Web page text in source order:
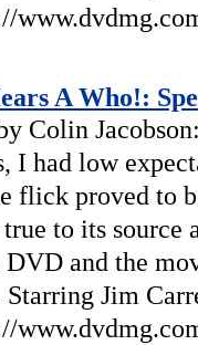
A Who!:
Colin
I had low
flick proved to
to its source
and the
Jim